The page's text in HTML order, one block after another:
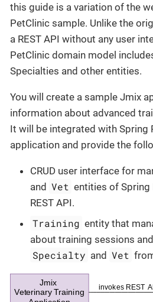
this guide is a variation of the
PetClinic sample. Unlike the
a REST API without any user
PetClinic domain model
Specialties and other entities.
You will create a sample Jmix
information about advanced
It will be integrated with Spring
application and provide the
CRUD user interface for
and Vet entities of Spring
REST API.
Training entity that
about training sessions
Specialty and Vet